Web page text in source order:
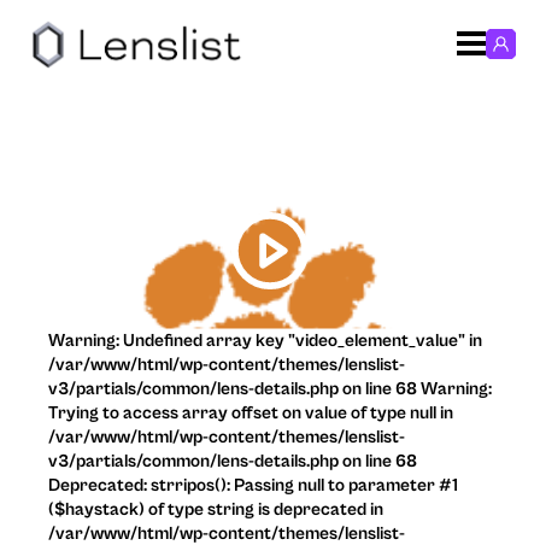
Warning: Undefined array key "video_element_value" in
/var/www/html/wp-content/themes/lenslist-
v3/partials/common/lens-details.php on line 68 Warning:
Trying to access array offset on value of type null in
/var/www/html/wp-content/themes/lenslist-
v3/partials/common/lens-details.php on line 68
Deprecated: strripos(): Passing null to parameter #1
($haystack) of type string is deprecated in
/var/www/html/wp-content/themes/lenslist-